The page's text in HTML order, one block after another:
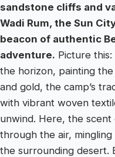
sandstone cliffs and
Wadi Rum, the Sun
beacon of authentic
adventure. Picture
the horizon, painting
and gold, the camp’s
with vibrant woven
unwind. Here, the
through the air,
the surrounding desert.